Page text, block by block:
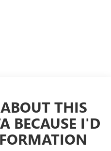
THIS
BECAUSE I'D